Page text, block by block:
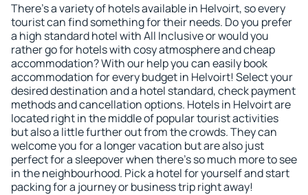
There's a variety of hotels available in Helvoirt, so every
tourist can find something for their needs. Do you prefer
a high standard hotel with All Inclusive or would you
rather go for hotels with cosy atmosphere and cheap
accommodation? With our help you can easily book
accommodation for every budget in Helvoirt! Select your
desired destination and a hotel standard, check payment
methods and cancellation options. Hotels in Helvoirt are
located right in the middle of popular tourist activities
but also a little further out from the crowds. They can
welcome you for a longer vacation but are also just
perfect for a sleepover when there's so much more to see
in the neighbourhood. Pick a hotel for yourself and start
packing for a journey or business trip right away!